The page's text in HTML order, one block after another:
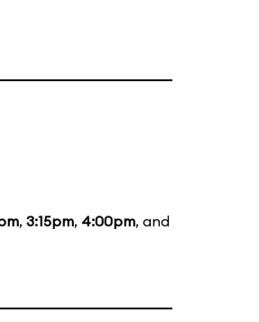
, 3:15pm, 4:00pm, and